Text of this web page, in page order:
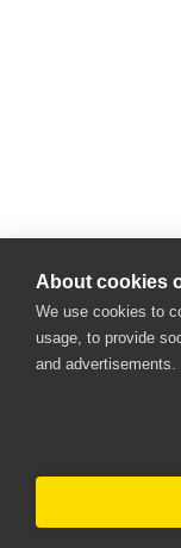
About cookies
We use cookies to
usage, to provide
and advertisements.